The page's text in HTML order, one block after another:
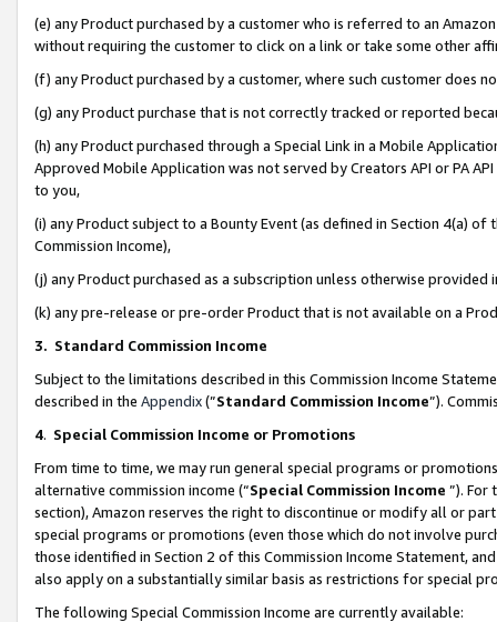
(e) any Product purchased by a customer who is referred to an
without requiring the customer to click on a link or take some other
(f) any Product purchased by a customer, where such customer does
(g) any Product purchase that is not correctly tracked or reported
(h) any Product purchased through a Special Link in a Mobile
Approved Mobile Application was not served by Creators API or PA
to you,
(i) any Product subject to a Bounty Event (as defined in Section 4(a)
Commission Income),
(j) any Product purchased as a subscription unless otherwise provided
(k) any pre-release or pre-order Product that is not available on a
3. Standard Commission Income
Subject to the limitations described in this Commission Income
described in the Appendix(”Standard Commission Income”).
4. Special Commission Income or Promotions
From time to time, we may run general special programs or
alternative commission income (“Special Commission Income ”). For
section), Amazon reserves the right to discontinue or modify all or
special programs or promotions (even those which do not involve
those identified in Section 2 of this Commission Income Statement,
also apply on a substantially similar basis as restrictions for special
The following Special Commission Income are currently available: